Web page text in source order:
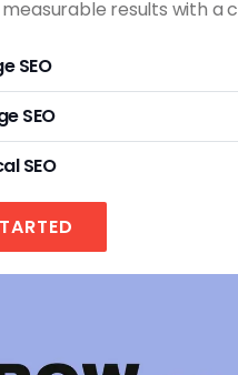
results with a
SEO
SEO
SEO